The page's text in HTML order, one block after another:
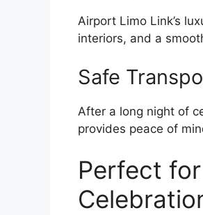
Airport Limo Link’s
interiors, and a
Safe
After a long night of
provides peace of
Perfect